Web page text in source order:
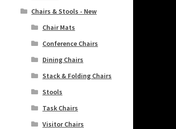
Chairs & Stools - New
Chair Mats
Conference Chairs
Dining Chairs
Stack & Folding Chairs
Stools
Task Chairs
Visitor Chairs